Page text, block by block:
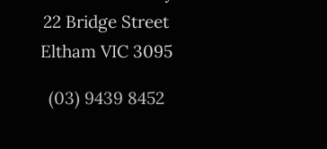
22 Bridge Street
Eltham VIC 3095
(03) 9439 8452